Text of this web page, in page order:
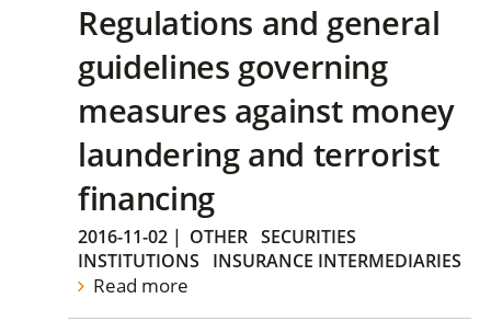
Regulations and general
guidelines governing
measures against money
laundering and terrorist
financing
2016-11-02 | OTHER SECURITIES
INSTITUTIONS
INSURANCE INTERMEDIARIES
Read more